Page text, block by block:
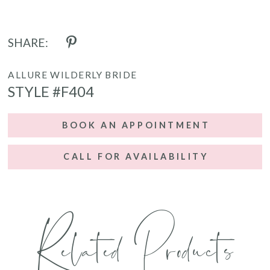
SHARE:
ALLURE WILDERLY BRIDE
STYLE #F404
BOOK AN APPOINTMENT
CALL FOR AVAILABILITY
Related Products